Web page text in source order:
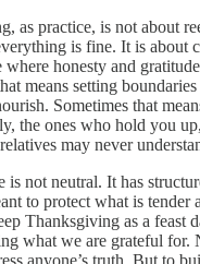
as practice, is not about
is fine. It is about
where honesty and
means setting
Sometimes that
the ones who hold you
may never
is not neutral. It has
to protect what is tender
Thanksgiving as a feast
what we are grateful for.
anyone’s truth. But to